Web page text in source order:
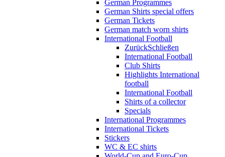
German Programmes
German Shirts special offers
German Tickets
German match worn shirts
International Football
ZurückSchließen
International Football
Club Shirts
Highlights International
football
International Football
Shirts of a collector
Specials
International Programmes
International Tickets
Stickers
WC & EC shirts